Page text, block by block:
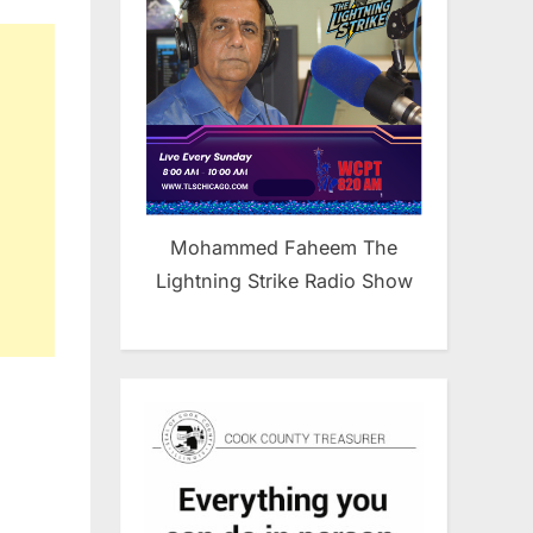
Mohammed Faheem The
Lightning Strike Radio Show